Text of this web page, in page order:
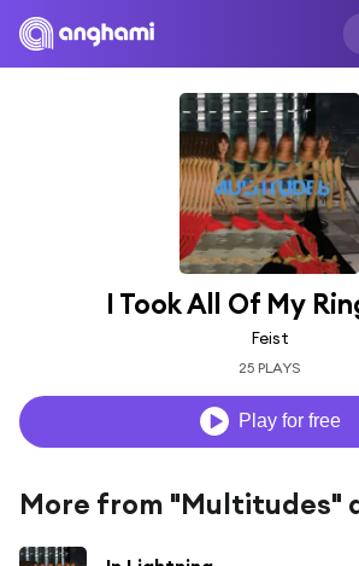
I Took All Of My
Feist
25 PLAYS
Play for free
More from "Multitudes"